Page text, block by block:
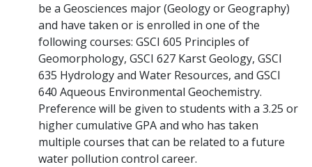
be a Geosciences major (Geology or Geography)
and have taken or is enrolled in one of the
following courses: GSCI 605 Principles of
Geomorphology, GSCI 627 Karst Geology, GSCI
635 Hydrology and Water Resources, and GSCI
640 Aqueous Environmental Geochemistry.
Preference will be given to students with a 3.25 or
higher cumulative GPA and who has taken
multiple courses that can be related to a future
water pollution control career.